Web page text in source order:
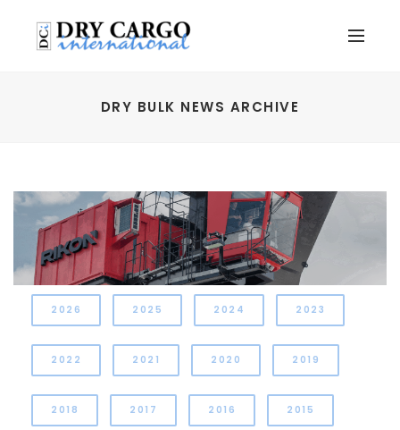
DRY BULK NEWS ARCHIVE
2026 2025 2024 2023
2022 2021 2020 2019
2018 2017 2016 2015